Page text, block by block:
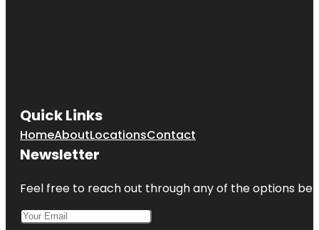
Quick Links
HomeAboutLocationsContact
Newsletter
Feel free to reach out through any of the options